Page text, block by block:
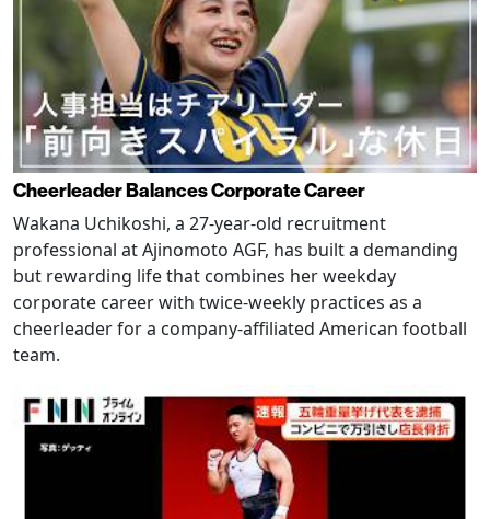
Cheerleader Balances Corporate Career
Wakana Uchikoshi, a 27-year-old recruitment
professional at Ajinomoto AGF, has built a demanding
but rewarding life that combines her weekday
corporate career with twice-weekly practices as a
cheerleader for a company-affiliated American football
team.